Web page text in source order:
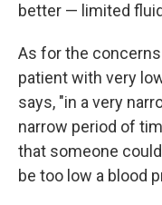
better — limited
As for the
patient with very
says, "in a very
narrow period of
that someone
be too low a blood